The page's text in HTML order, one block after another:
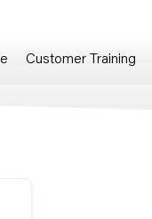
Customer Training